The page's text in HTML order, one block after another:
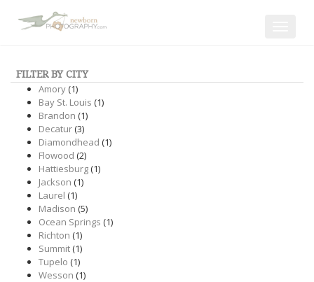
FILTER BY CITY
Amory(1)
Bay St. Louis (1)
Brandon (1)
Decatur(3)
Diamondhead (1)
Flowood (2)
Hattiesburg(1)
Jackson (1)
Laurel (1)
Madison (5)
Ocean Springs (1)
Richton (1)
Summit(1)
Tupelo (1)
Wesson (1)